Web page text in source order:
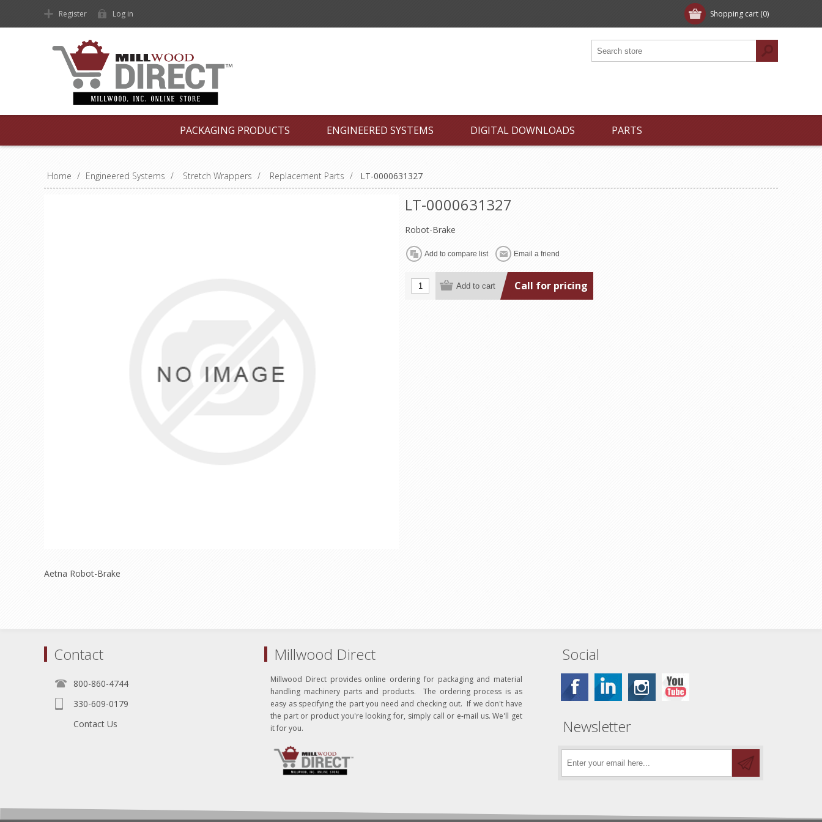
Shopping cart (0)
Register Log in
PACKAGING PRODUCTS ENGINEERED SYSTEMS DIGITAL DOWNLOADS PARTS
Home / Engineered Systems / Stretch Wrappers / Replacement Parts / LT-0000631327
LT-0000631327
Robot-Brake
Call for pricing
Aetna Robot-Brake
Contact
800-860-4744
330-609-0179
Contact Us
Millwood Direct
Millwood Direct provides online ordering for packaging and material
handling machinery parts and products. The ordering process is as
easy as specifying the part you need and checking out. If we don't have
the part or product you're looking for, simply call or e-mail us. We'll get
it for you.
Social
Newsletter